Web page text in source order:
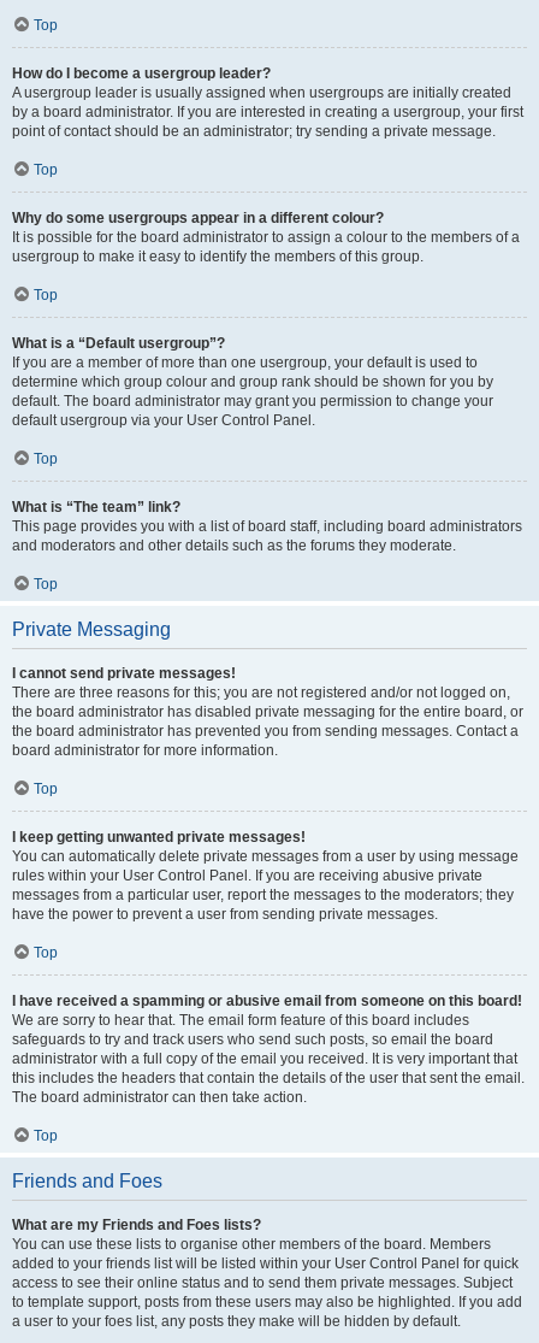
Top
How do I become a usergroup leader?
A usergroup leader is usually assigned when usergroups are initially created
by a board administrator. If you are interested in creating a usergroup, your first
point of contact should be an administrator; try sending a private message.
Top
Why do some usergroups appear in a different colour?
It is possible for the board administrator to assign a colour to the members of a
usergroup to make it easy to identify the members of this group.
Top
What is a “Default usergroup”?
If you are a member of more than one usergroup, your default is used to
determine which group colour and group rank should be shown for you by
default. The board administrator may grant you permission to change your
default usergroup via your User Control Panel.
Top
What is “The team” link?
This page provides you with a list of board staff, including board administrators
and moderators and other details such as the forums they moderate.
Top
Private Messaging
I cannot send private messages!
There are three reasons for this; you are not registered and/or not logged on,
the board administrator has disabled private messaging for the entire board, or
the board administrator has prevented you from sending messages. Contact a
board administrator for more information.
Top
I keep getting unwanted private messages!
You can automatically delete private messages from a user by using message
rules within your User Control Panel. If you are receiving abusive private
messages from a particular user, report the messages to the moderators; they
have the power to prevent a user from sending private messages.
Top
I have received a spamming or abusive email from someone on this board!
We are sorry to hear that. The email form feature of this board includes
safeguards to try and track users who send such posts, so email the board
administrator with a full copy of the email you received. It is very important that
this includes the headers that contain the details of the user that sent the email.
The board administrator can then take action.
Top
Friends and Foes
What are my Friends and Foes lists?
You can use these lists to organise other members of the board. Members
added to your friends list will be listed within your User Control Panel for quick
access to see their online status and to send them private messages. Subject
to template support, posts from these users may also be highlighted. If you add
a user to your foes list, any posts they make will be hidden by default.